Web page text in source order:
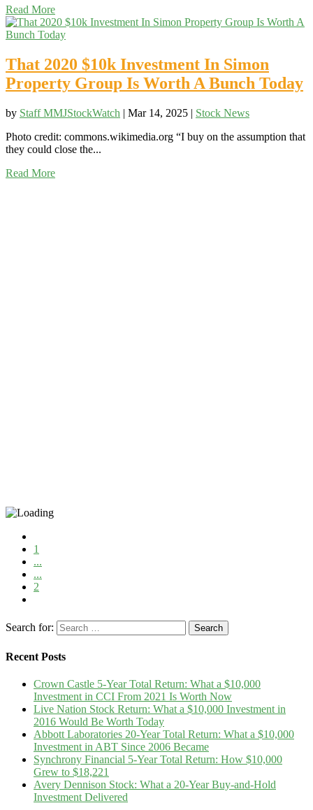
Read More
That 2020 $10k Investment In Simon
Property Group Is Worth A Bunch Today
by Staff MMJStockWatch | Mar 14, 2025 | Stock News
Photo credit: commons.wikimedia.org “I buy on the assumption that
they could close the...
Read More
1
...
...
2
Search for:
Recent Posts
Crown Castle 5-Year Total Return: What a $10,000
Investment in CCI From 2021 Is Worth Now
Live Nation Stock Return: What a $10,000 Investment in
2016 Would Be Worth Today
Abbott Laboratories 20-Year Total Return: What a $10,000
Investment in ABT Since 2006 Became
Synchrony Financial 5-Year Total Return: How $10,000
Grew to $18,221
Avery Dennison Stock: What a 20-Year Buy-and-Hold
Investment Delivered